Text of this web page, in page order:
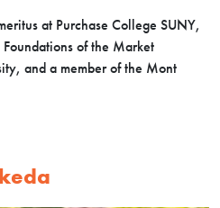
at Purchase College SUNY,
of the Market
and a member of the Mont